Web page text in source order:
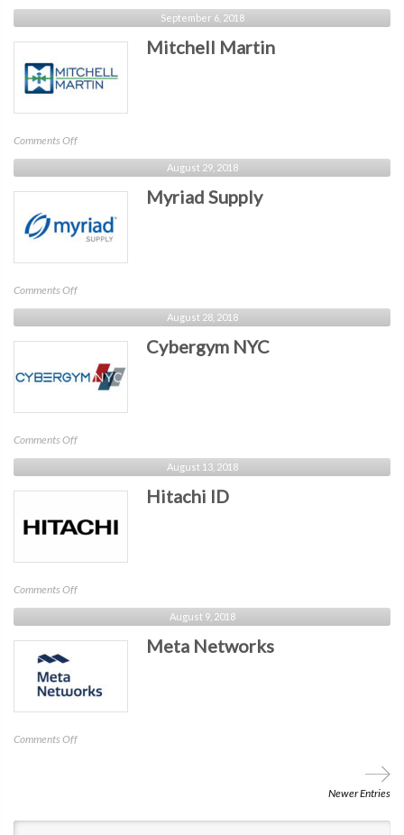
Sirius
September 6, 2018
Mitchell Martin
Comments Offon
Mitchell
Martin
August 29, 2018
Myriad Supply
Comments Offon
Myriad
Supply
August 28, 2018
Cybergym NYC
Comments Offon
Cybergym
NYC
August 13, 2018
Hitachi ID
Comments Offon
Hitachi
ID
August 9, 2018
Meta Networks
Comments Offon
Newer Entries